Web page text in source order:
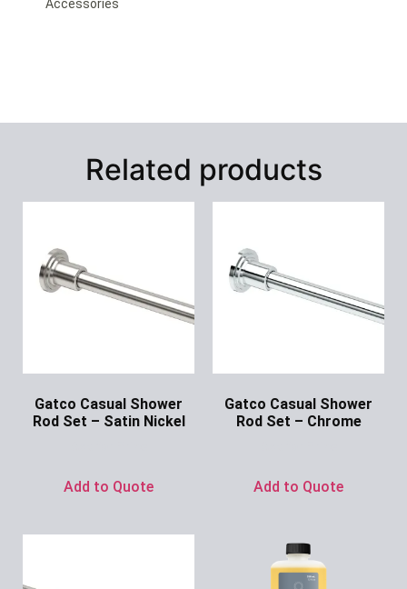
Accessories
Related products
Gatco Casual Shower
Rod Set – Satin Nickel
Add to Quote
Gatco Casual Shower
Rod Set – Chrome
Add to Quote